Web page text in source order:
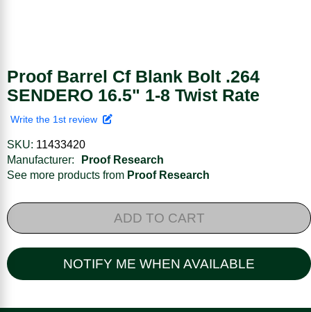
Proof Barrel Cf Blank Bolt .264
SENDERO 16.5" 1-8 Twist Rate
Write the 1st review
SKU: 11433420
Manufacturer:
Proof Research
See more products from Proof Research
ADD TO CART
NOTIFY ME WHEN AVAILABLE